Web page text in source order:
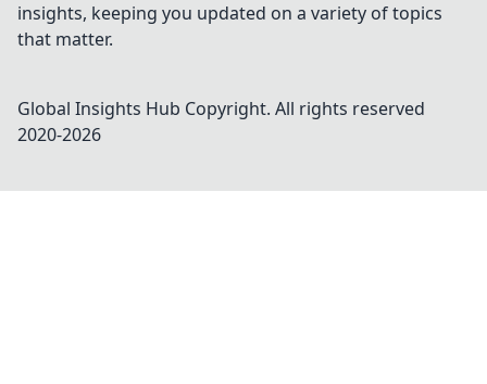
insights, keeping you updated on a variety of topics
that matter.
Global Insights Hub Copyright. All rights reserved
2020-2026